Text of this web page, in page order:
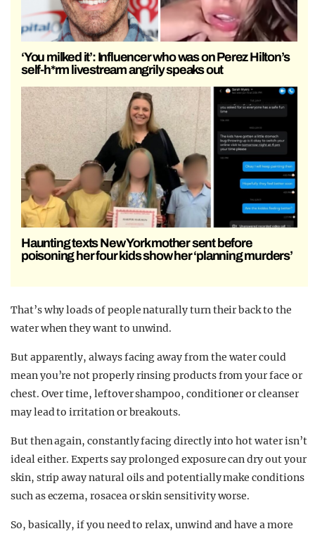
‘You milked it’: Influencer who was on Perez Hilton’s
self-h*rm livestream angrily speaks out
Haunting texts New York mother sent before
poisoning her four kids show her ‘planning murders’
That’s why loads of people naturally turn their back to the
water when they want to unwind.
But apparently, always facing away from the water could
mean you’re not properly rinsing products from your face or
chest. Over time, leftover shampoo, conditioner or cleanser
may lead to irritation or breakouts.
But then again, constantly facing directly into hot water isn’t
ideal either. Experts say prolonged exposure can dry out your
skin, strip away natural oils and potentially make conditions
such as eczema, rosacea or skin sensitivity worse.
So, basically, if you need to relax, unwind and have a more